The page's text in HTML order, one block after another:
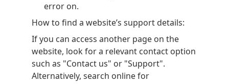
error on.
How to find a website’s support details:
If you can access another page on the
website, look for a relevant contact option
such as "Contact us" or "Support".
Alternatively, search online for